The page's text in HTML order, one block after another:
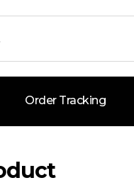
Order Tracking